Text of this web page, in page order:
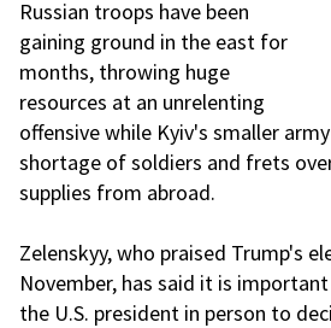
Russian troops have been
gaining ground in the east for
months, throwing huge
resources at an unrelenting
offensive while Kyiv's smaller
shortage of soldiers and frets
supplies from abroad.
Zelenskyy, who praised Trump's
November, has said it is
the U.S. president in person to